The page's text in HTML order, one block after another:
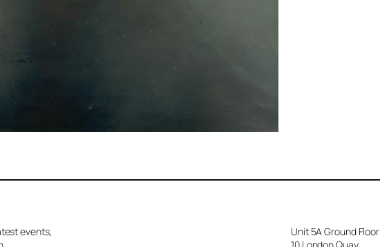
events,
Unit 5A Ground Floor